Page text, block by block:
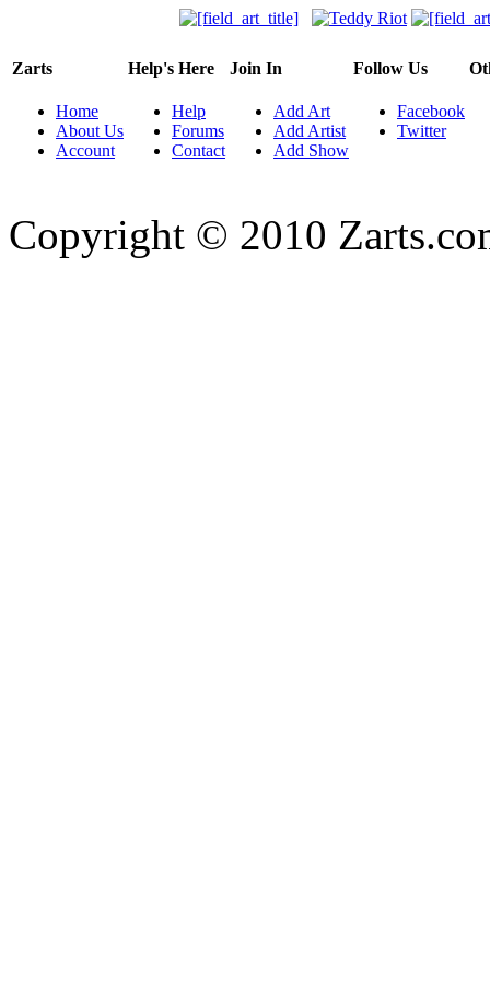
Zarts
Home
About Us
Account
Help's Here
Help
Forums
Contact
Join In
Add Art
Add Artist
Add Show
Follow Us
Facebook
Twitter
Copyright © 2010